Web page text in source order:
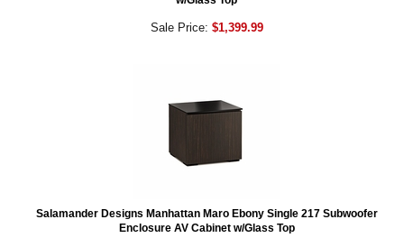
Sale Price: $1,399.99
Salamander Designs Manhattan Maro Ebony Single 217 Subwoofer
Enclosure AV Cabinet w/Glass Top